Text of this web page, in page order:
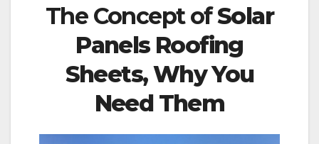
The Concept ofSolar
Panels Roofing
Sheets, Why You
Need Them